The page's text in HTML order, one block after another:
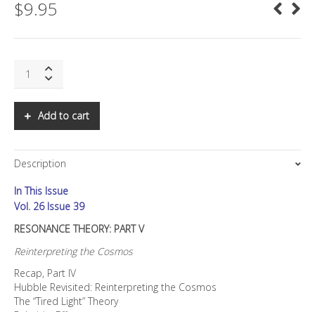
$9.95
Resonance
Add to cart
Description
In This Issue
Vol. 26 Issue 39
RESONANCE THEORY: PART V
Reinterpreting the Cosmos
Recap, Part IV
Hubble Revisited: Reinterpreting the Cosmos
The “Tired Light” Theory